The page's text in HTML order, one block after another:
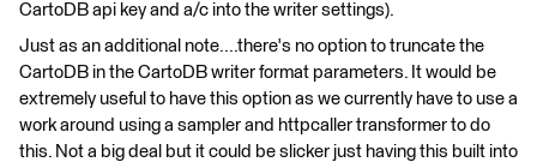
CartoDB api key and a/c into the writer settings).
Just as an additional note....there's no option to truncate the
CartoDB in the CartoDB writer format parameters. It would be
extremely useful to have this option as we currently have to use a
work around using a sampler and httpcaller transformer to do
this. Not a big deal but it could be slicker just having this built into